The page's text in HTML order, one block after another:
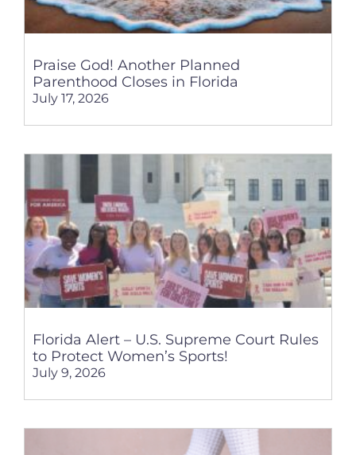
Praise God! Another Planned
Parenthood Closes in Florida
July 17, 2026
Florida Alert – U.S. Supreme Court Rules
to Protect Women’s Sports!
July 9, 2026